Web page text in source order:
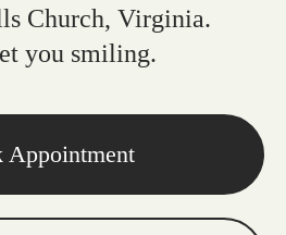
Church, Virginia.
you smiling.
Appointment